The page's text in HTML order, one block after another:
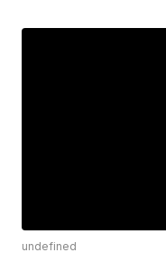
undefined